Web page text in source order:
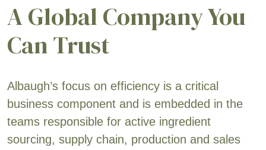
A Global Company You
Can Trust
Albaugh’s focus on efficiency is a critical
business component and is embedded in the
teams responsible for active ingredient
sourcing, supply chain, production and sales